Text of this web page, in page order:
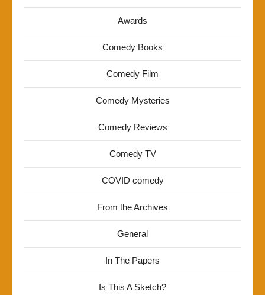
Awards
Comedy Books
Comedy Film
Comedy Mysteries
Comedy Reviews
Comedy TV
COVID comedy
From the Archives
General
In The Papers
Is This A Sketch?